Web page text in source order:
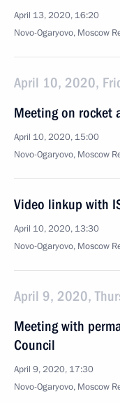
April 13, 2020, 16:20
Novo-Ogaryovo, Moscow
April 10, 2020,
Meeting on rocket
April 10, 2020, 15:00
Novo-Ogaryovo, Moscow
Video linkup with
April 10, 2020, 13:30
Novo-Ogaryovo, Moscow
April 9, 2020,
Meeting with
Council
April 9, 2020, 17:30
Novo-Ogaryovo, Moscow